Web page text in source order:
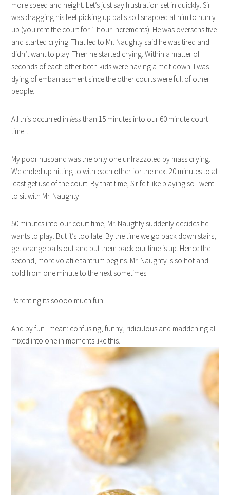
more speed and height. Let’s just say frustration set in quickly. Sir
was dragging his feet picking up balls so I snapped at him to hurry
up (you rent the court for 1 hour increments). He was oversensitive
and started crying. That led to Mr. Naughty said he was tired and
didn’t want to play. Then he started crying. Within a matter of
seconds of each other both kids were having a melt down. I was
dying of embarrassment since the other courts were full of other
people.
All this occurred in less than 15 minutes into our 60 minute court
time…
My poor husband was the only one unfrazzoled by mass crying.
We ended up hitting to with each other for the next 20 minutes to at
least get use of the court. By that time, Sir felt like playing so I went
to sit with Mr. Naughty.
50 minutes into our court time, Mr. Naughty suddenly decides he
wants to play. But it’s too late. By the time we go back down stairs,
get orange balls out and put them back our time is up. Hence the
second, more volatile tantrum begins. Mr. Naughty is so hot and
cold from one minute to the next sometimes.
Parenting its soooo much fun!
And by fun I mean: confusing, funny, ridiculous and maddening all
mixed into one in moments like this.